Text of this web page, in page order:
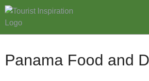
Panama Food and